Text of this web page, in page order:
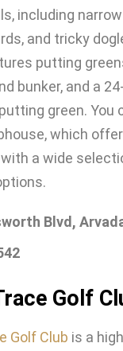
including
and tricky
putting
bunker, and a
green. You
which
a wide
.
Blvd,
Golf
Golf Club is a